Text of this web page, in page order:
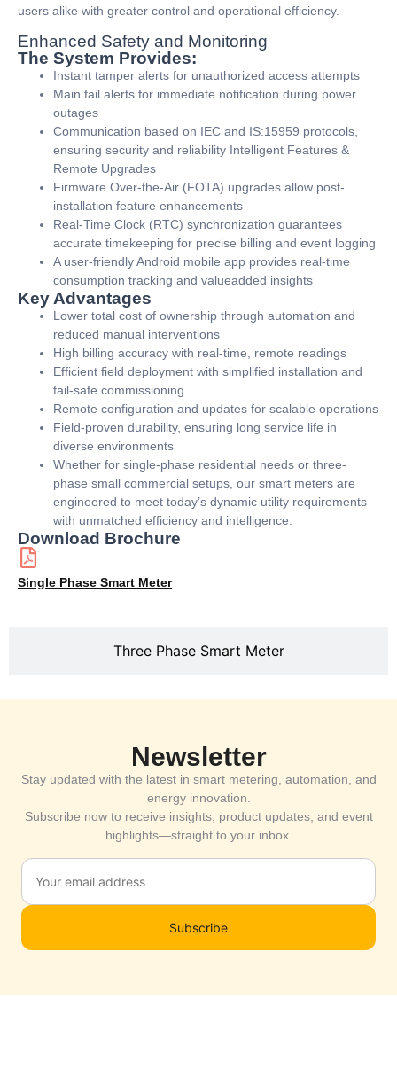
Three Phase Smart Meter
users alike with greater control and operational efficiency.
Enhanced Safety and Monitoring
The System Provides:
Instant tamper alerts for unauthorized access attempts
Main fail alerts for immediate notification during power
outages
Communication based on IEC and IS:15959 protocols,
ensuring security and reliability Intelligent Features &
Remote Upgrades
Firmware Over-the-Air (FOTA) upgrades allow post-
installation feature enhancements
Real-Time Clock (RTC) synchronization guarantees
accurate timekeeping for precise billing and event logging
A user-friendly Android mobile app provides real-time
consumption tracking and valueadded insights
Key Advantages
Lower total cost of ownership through automation and
reduced manual interventions
High billing accuracy with real-time, remote readings
Efficient field deployment with simplified installation and
fail-safe commissioning
Remote configuration and updates for scalable operations
Field-proven durability, ensuring long service life in
diverse environments
Whether for single-phase residential needs or three-
phase small commercial setups, our smart meters are
engineered to meet today’s dynamic utility requirements
with unmatched efficiency and intelligence.
Download Brochure
Single Phase Smart Meter
Newsletter
Stay updated with the latest in smart metering, automation, and
energy innovation.
Subscribe now to receive insights, product updates, and event
highlights—straight to your inbox.
Subscribe